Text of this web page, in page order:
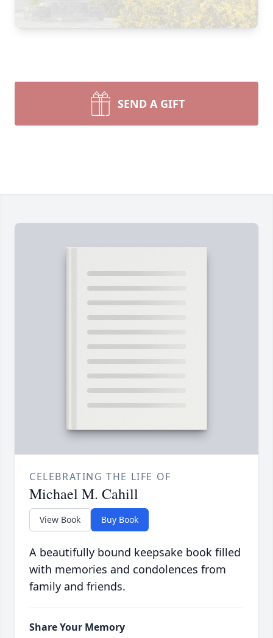
SEND A GIFT
CELEBRATING THE LIFE OF
Michael M. Cahill
View Book Buy Book
A beautifully bound keepsake book filled
with memories and condolences from
family and friends.
Share Your Memory